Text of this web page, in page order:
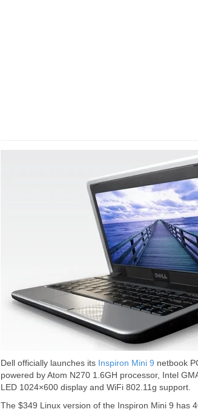
Dell officially launches its Inspiron Mini 9 netbook
powered by Atom N270 1.6GH processor, Intel
LED 1024×600 display and WiFi 802.11g support.
The $349 Linux version of the Inspiron Mini 9 has